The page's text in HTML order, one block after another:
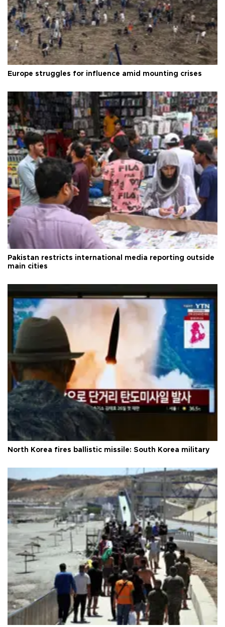
Europe struggles for influence amid mounting crises
Pakistan restricts international media reporting outside
main cities
North Korea fires ballistic missile: South Korea military